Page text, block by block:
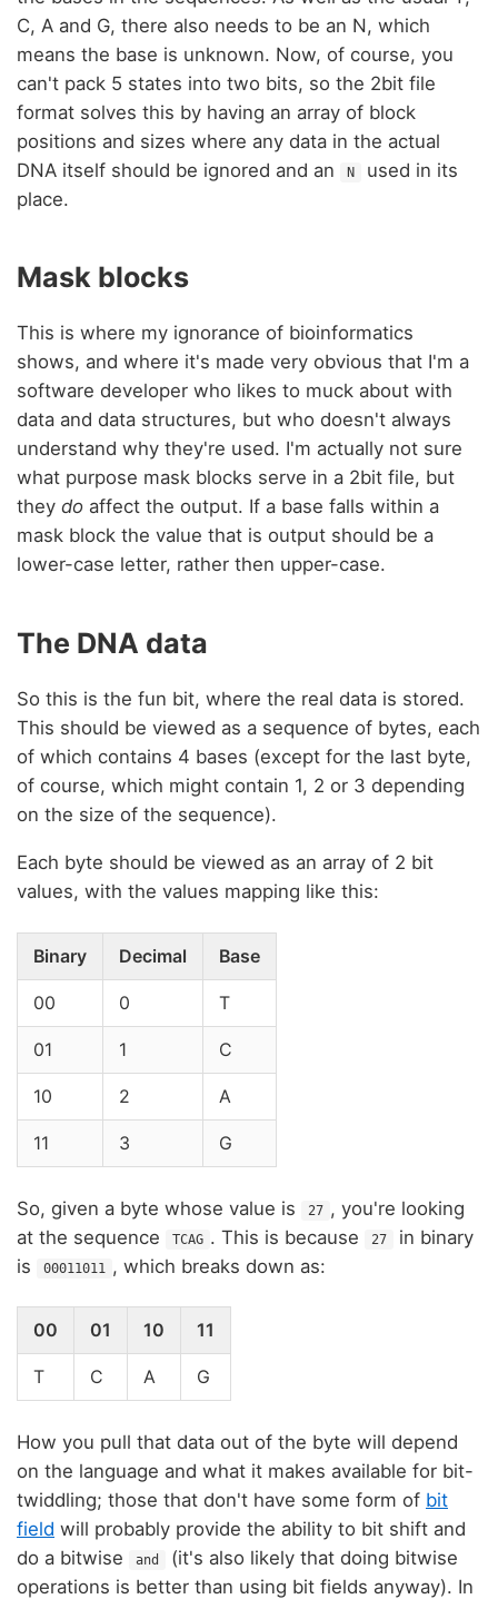
C, A and G, there also needs to be an N, which
means the base is unknown. Now, of course, you
can't pack 5 states into two bits, so the 2bit file
format solves this by having an array of block
positions and sizes where any data in the actual
DNA itself should be ignored and an
N
used in its
place.
Mask blocks
This is where my ignorance of bioinformatics
shows, and where it's made very obvious that I'm a
software developer who likes to muck about with
data and data structures, but who doesn't always
understand why they're used. I'm actually not sure
what purpose mask blocks serve in a 2bit file, but
they do affect the output. If a base falls within a
mask block the value that is output should be a
lower-case letter, rather then upper-case.
The DNA data
So this is the fun bit, where the real data is stored.
This should be viewed as a sequence of bytes, each
of which contains 4 bases (except for the last byte,
of course, which might contain 1, 2 or 3 depending
on the size of the sequence).
Each byte should be viewed as an array of 2 bit
values, with the values mapping like this:
Binary Decimal Base
00 0 T
01 1 C
10 2 A
11 3 G
So, given a byte whose value is 27 , you're looking
at the sequence
TCAG . This is because 27
in binary
is
00011011 , which breaks down as:
00 01 10 11
T C A G
How you pull that data out of the byte will depend
on the language and what it makes available for bit-
twiddling; those that don't have some form of bit
field will probably provide the ability to bit shift and
do a bitwise
and
(it's also likely that doing bitwise
operations is better than using bit fields anyway). In